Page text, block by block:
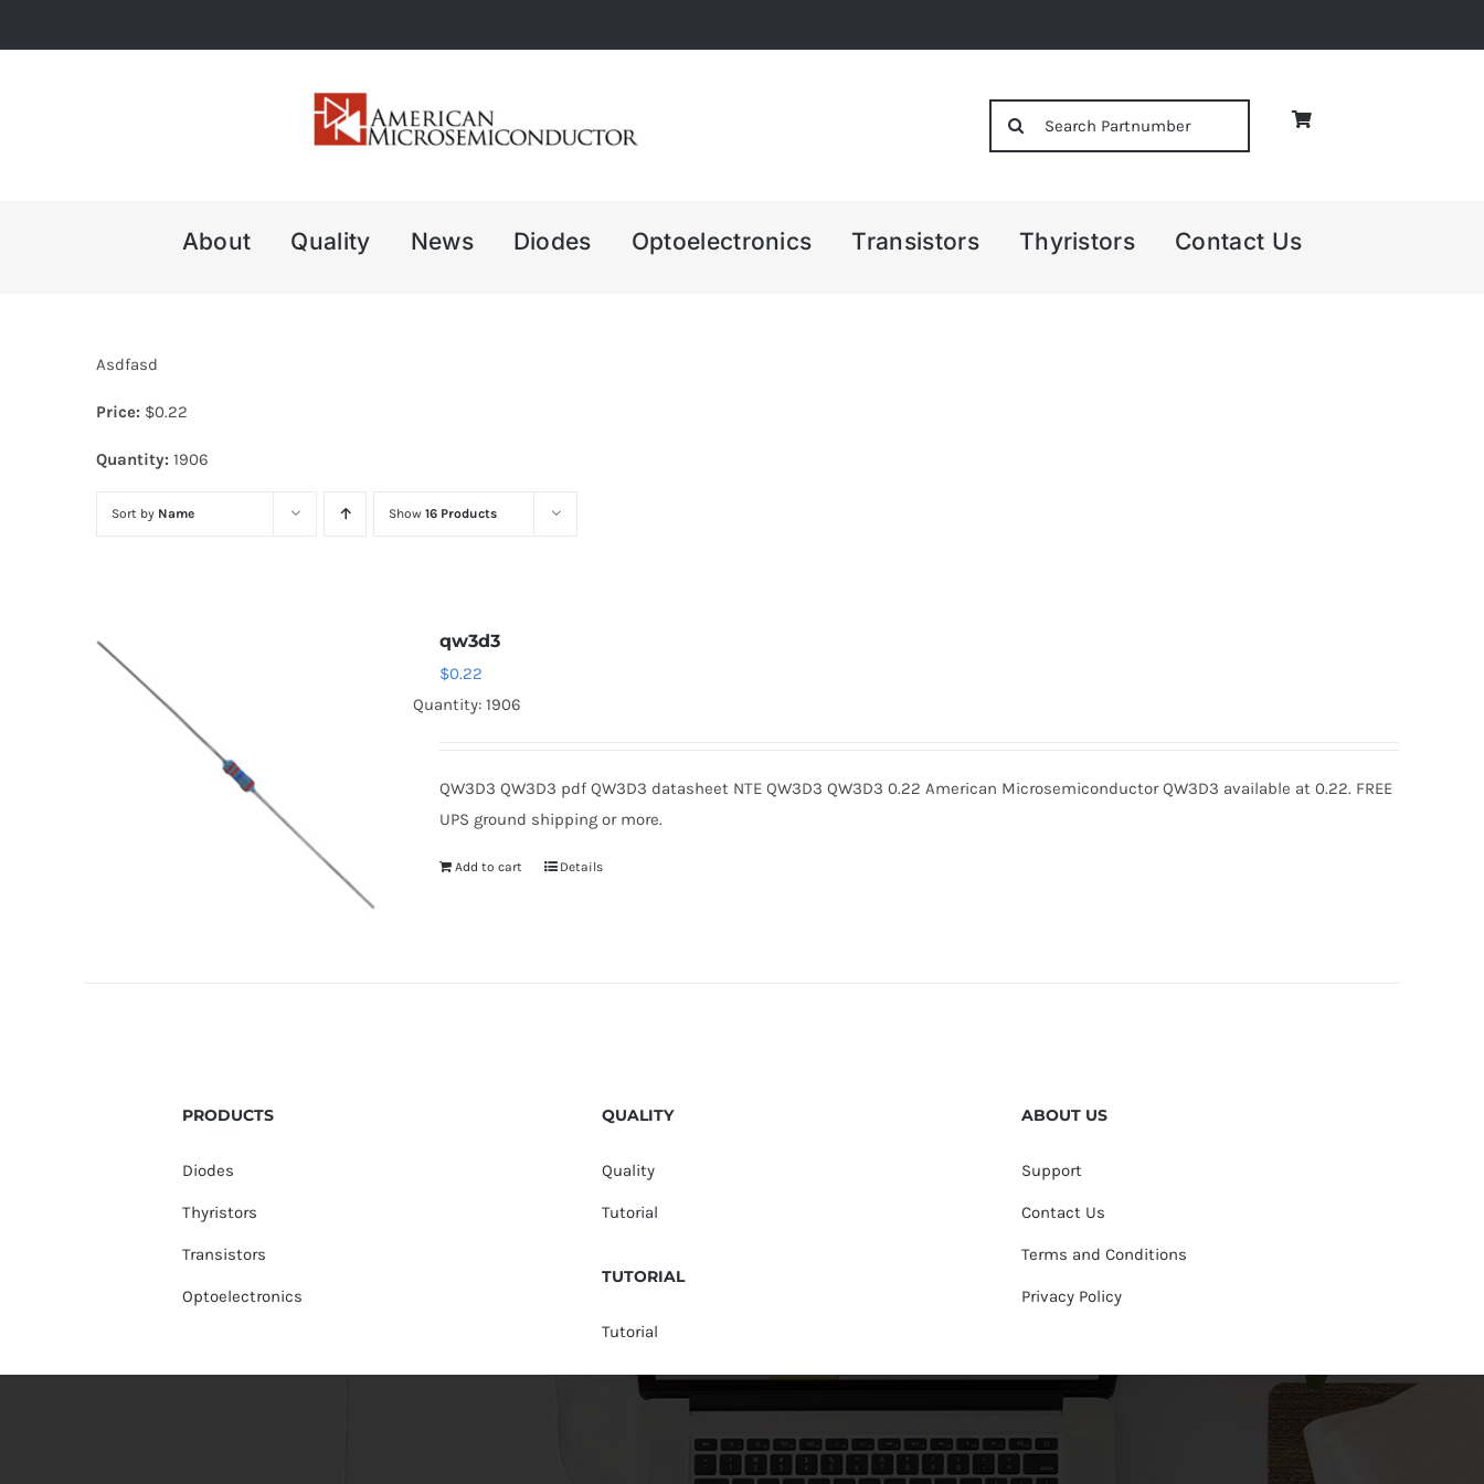
to
About Quality News Diodes Optoelectronics Transistors Thyristors Contact Us
Asdfasd
Price: $0.22
Quantity: 1906
Sort by Name Show 16 Products
qw3d3
$0.22
Quantity: 1906
QW3D3 QW3D3 pdf QW3D3 datasheet NTE QW3D3 QW3D3 0.22 American Microsemiconductor QW3D3 available at 0.22. FREE
UPS ground shipping or more.
Add to cart Details
PRODUCTS
Diodes
Thyristors
Transistors
Optoelectronics
QUALITY
Quality
Tutorial
TUTORIAL
Tutorial
ABOUT US
Support
Contact Us
Terms and Conditions
Privacy Policy